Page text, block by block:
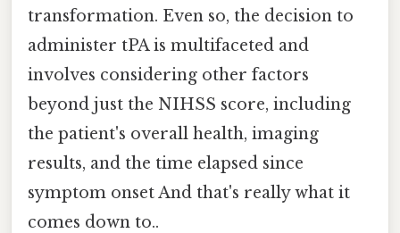
transformation. Even so, the decision to
administer tPA is multifaceted and
involves considering other factors
beyond just the NIHSS score, including
the patient's overall health, imaging
results, and the time elapsed since
symptom onset And that's really what it
comes down to..